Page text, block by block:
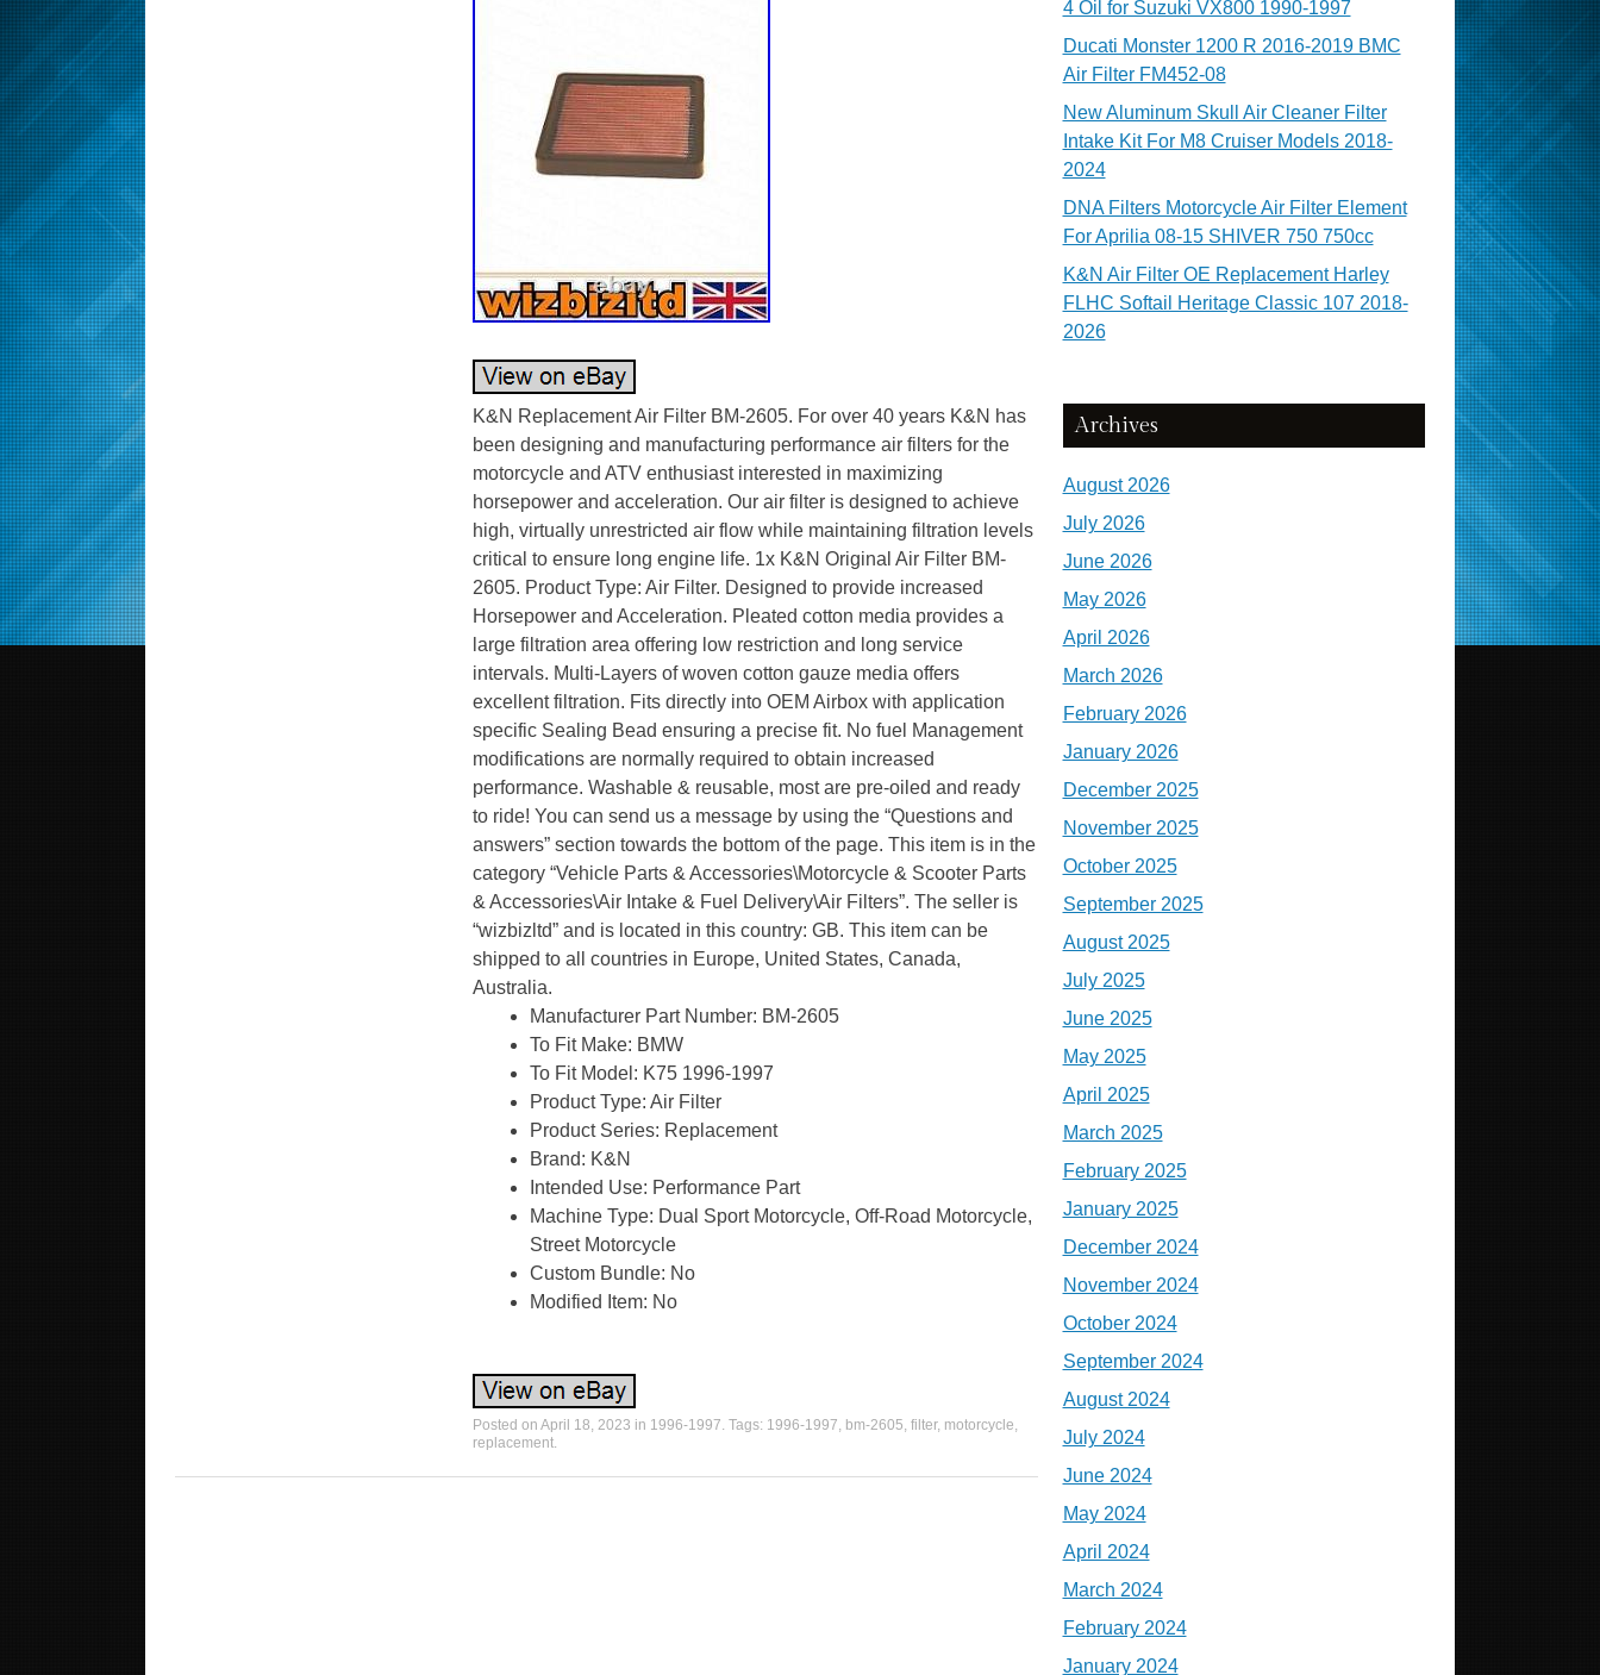
K&N Replacement Air Filter BM-2605. For over 40 years K&N has
been designing and manufacturing performance air filters for the
motorcycle and ATV enthusiast interested in maximizing
horsepower and acceleration. Our air filter is designed to achieve
high, virtually unrestricted air flow while maintaining filtration levels
critical to ensure long engine life. 1x K&N Original Air Filter BM-
2605. Product Type: Air Filter. Designed to provide increased
Horsepower and Acceleration. Pleated cotton media provides a
large filtration area offering low restriction and long service
intervals. Multi-Layers of woven cotton gauze media offers
excellent filtration. Fits directly into OEM Airbox with application
specific Sealing Bead ensuring a precise fit. No fuel Management
modifications are normally required to obtain increased
performance. Washable & reusable, most are pre-oiled and ready
to ride! You can send us a message by using the “Questions and
answers” section towards the bottom of the page. This item is in the
category “Vehicle Parts & Accessories\Motorcycle & Scooter Parts
& Accessories\Air Intake & Fuel Delivery\Air Filters”. The seller is
“wizbizltd” and is located in this country: GB. This item can be
shipped to all countries in Europe, United States, Canada,
Australia.
Manufacturer Part Number: BM-2605
To Fit Make: BMW
To Fit Model: K75 1996-1997
Product Type: Air Filter
Product Series: Replacement
Brand: K&N
Intended Use: Performance Part
Machine Type: Dual Sport Motorcycle, Off-Road Motorcycle,
Street Motorcycle
Custom Bundle: No
Modified Item: No
Posted on April 18, 2023 in 1996-1997. Tags: 1996-1997, bm-2605, filter, motorcycle,
replacement.
4 Oil for Suzuki VX800 1990-1997
Ducati Monster 1200 R 2016-2019 BMC
Air Filter FM452-08
New Aluminum Skull Air Cleaner Filter
Intake Kit For M8 Cruiser Models 2018-
2024
DNA Filters Motorcycle Air Filter Element
For Aprilia 08-15 SHIVER 750 750cc
K&N Air Filter OE Replacement Harley
FLHC Softail Heritage Classic 107 2018-
2026
Archives
August 2026
July 2026
June 2026
May 2026
April 2026
March 2026
February 2026
January 2026
December 2025
November 2025
October 2025
September 2025
August 2025
July 2025
June 2025
May 2025
April 2025
March 2025
February 2025
January 2025
December 2024
November 2024
October 2024
September 2024
August 2024
July 2024
June 2024
May 2024
April 2024
March 2024
February 2024
January 2024